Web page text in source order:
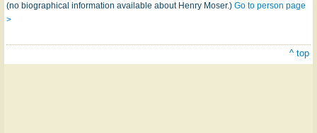
(no biographical information available about Henry Moser.) Go to person page
>
^ top